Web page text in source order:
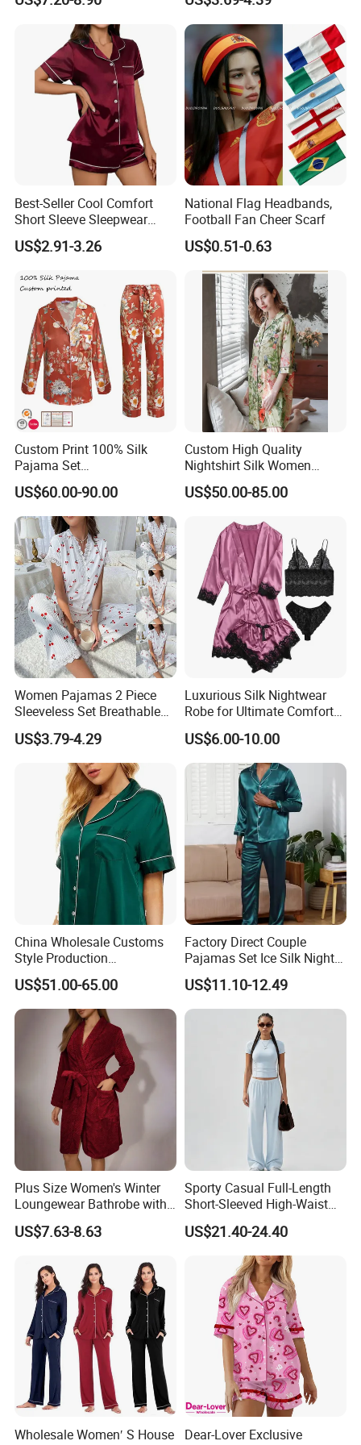
Sleepwear
Best-Seller Cool Comfort
Short Sleeve Sleepwear
Breathable Cotton Shorts
Women's Pajama Sets
US$2.91-3.26
National Flag Headbands,
Football Fan Cheer Scarf
US$0.51-0.63
Custom Print 100% Silk
Pajama Set
19mm/22mm/25mm
Luxury Silk Sleepwear
US$60.00-90.00
Custom High Quality
Nightshirt Silk Women
Pyjamas Set
US$50.00-85.00
Women Pajamas 2 Piece
Sleeveless Set Breathable
Lounge Wear Sleepwear
US$3.79-4.29
Luxurious Silk Nightwear
Robe for Ultimate Comfort
and Style Sleepwear Robe
Pajama
US$6.00-10.00
China Wholesale Customs
Style Production
100%Mulberry 16mm
19mm 22mm Satin Pajama
Sexy Breathable Skin Care
Silk Pajamas for Girl
Children Man Women
Sleepwear
US$51.00-65.00
Factory Direct Couple
Pajamas Set Ice Silk Night
Wear Plus Size Satin
Sleepwear for Honeymoon
US$11.10-12.49
Plus Size Women's Winter
Loungewear Bathrobe with
Tie Waist
US$7.63-8.63
Sporty Casual Full-Length
Short-Sleeved High-Waist
Pants Two Pieces Set
Pajamas
US$21.40-24.40
Wholesale Women′ S House
Dear-Lover Exclusive